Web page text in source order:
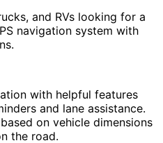
and RVs looking for a
navigation system with
with helpful features
and lane assistance.
on vehicle dimensions
the road.